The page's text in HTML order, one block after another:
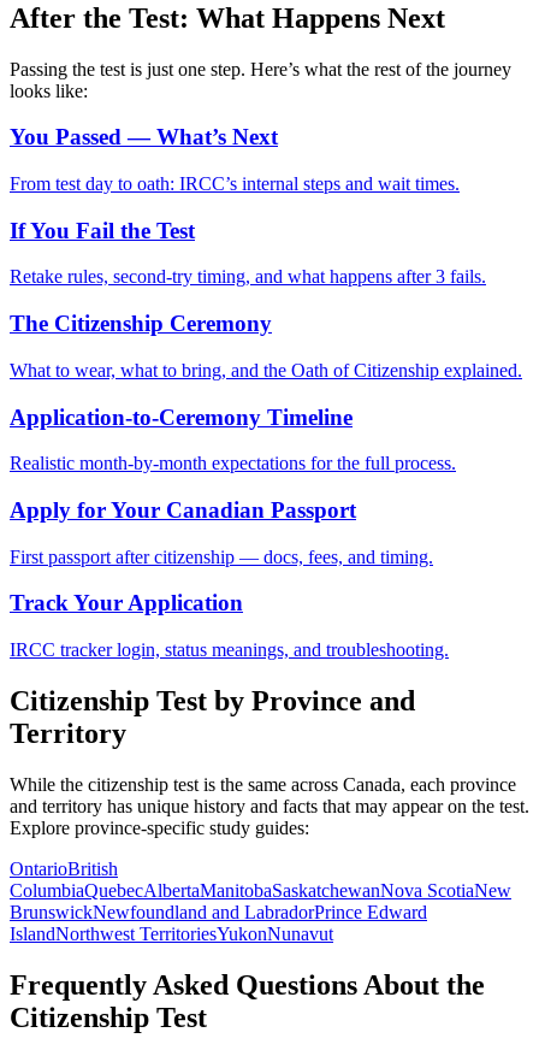
After the Test: What Happens Next
Passing the test is just one step. Here’s what the rest of the journey
looks like:
You Passed — What’s Next
From test day to oath: IRCC’s internal steps and wait times.
If You Fail the Test
Retake rules, second-try timing, and what happens after 3 fails.
The Citizenship Ceremony
What to wear, what to bring, and the Oath of Citizenship explained.
Application-to-Ceremony Timeline
Realistic month-by-month expectations for the full process.
Apply for Your Canadian Passport
First passport after citizenship — docs, fees, and timing.
Track Your Application
IRCC tracker login, status meanings, and troubleshooting.
Citizenship Test by Province and
Territory
While the citizenship test is the same across Canada, each province
and territory has unique history and facts that may appear on the test.
Explore province-specific study guides:
OntarioBritish
ColumbiaQuebecAlbertaManitobaSaskatchewanNova ScotiaNew
BrunswickNewfoundland and LabradorPrince Edward
IslandNorthwest TerritoriesYukonNunavut
Frequently Asked Questions About the
Citizenship Test